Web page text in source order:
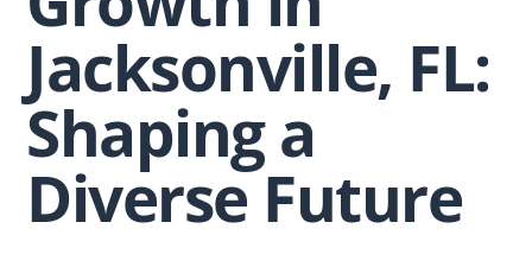
Jacksonville, FL:
Shaping a
Diverse Future